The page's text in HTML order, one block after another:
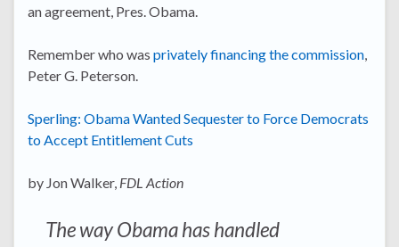
an agreement, Pres. Obama.
Remember who was privately financing the commission,
Peter G. Peterson.
Sperling: Obama Wanted Sequester to Force Democrats
to Accept Entitlement Cuts
by Jon Walker, FDL Action
The way Obama has handled